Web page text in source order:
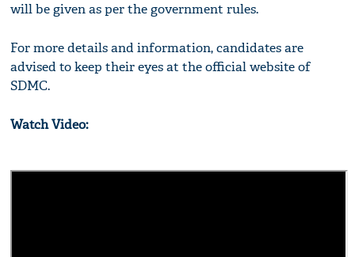
will be given as per the government rules.
For more details and information, candidates are
advised to keep their eyes at the official website of
SDMC.
Watch Video: